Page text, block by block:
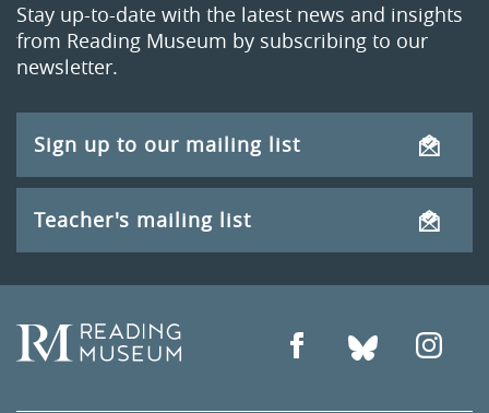
Stay up-to-date with the latest news and insights
from Reading Museum by subscribing to our
newsletter.
Sign up to our mailing list
Teacher's mailing list